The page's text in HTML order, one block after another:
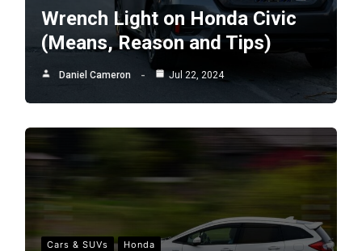
Wrench Light on Honda Civic
(Means, Reason and Tips)
Daniel Cameron Jul 22, 2024
Cars & SUVs Honda